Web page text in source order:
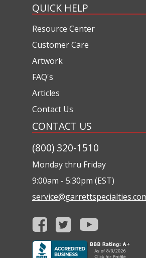
QUICK HELP
Resource Center
Customer Care
Artwork
FAQ's
Articles
Contact Us
CONTACT US
(800) 320-1510
Monday thru Friday
9:00am - 5:30pm (EST)